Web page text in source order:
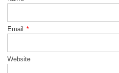
Email *
Website